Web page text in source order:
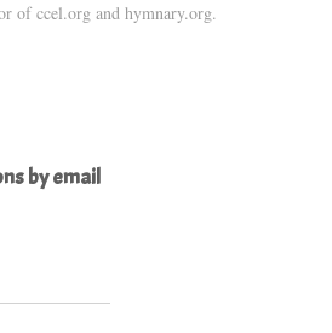
of ccel.org and hymnary.org.
by email